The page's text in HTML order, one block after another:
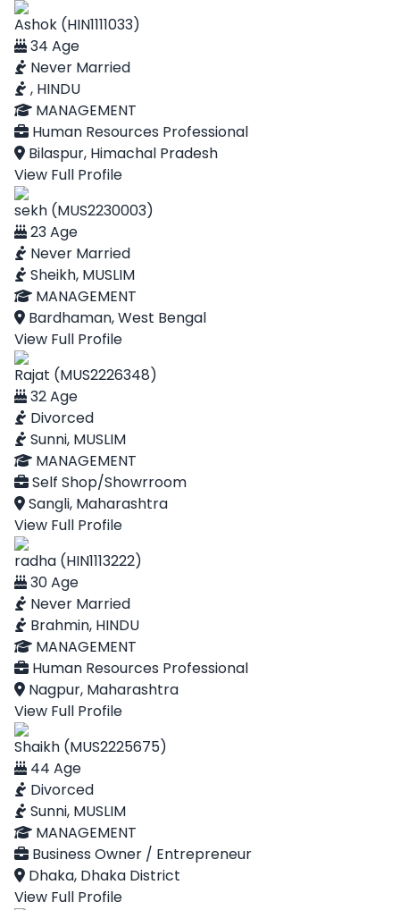
Ashok (HIN1111033)
34 Age
Never Married
, HINDU
MANAGEMENT
Human Resources Professional
Bilaspur, Himachal Pradesh
View Full Profile
sekh (MUS2230003)
23 Age
Never Married
Sheikh, MUSLIM
MANAGEMENT
Bardhaman, West Bengal
View Full Profile
Rajat (MUS2226348)
32 Age
Divorced
Sunni, MUSLIM
MANAGEMENT
Self Shop/Showrroom
Sangli, Maharashtra
View Full Profile
radha (HIN1113222)
30 Age
Never Married
Brahmin, HINDU
MANAGEMENT
Human Resources Professional
Nagpur, Maharashtra
View Full Profile
Shaikh (MUS2225675)
44 Age
Divorced
Sunni, MUSLIM
MANAGEMENT
Business Owner / Entrepreneur
Dhaka, Dhaka District
View Full Profile